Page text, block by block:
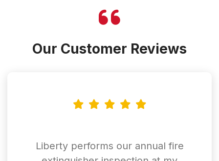
Our Customer Reviews
Liberty performs our annual fire